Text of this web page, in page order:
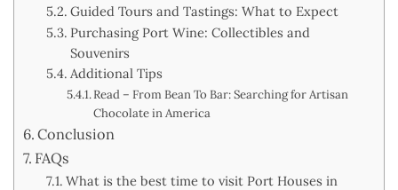
Guided Tours and Tastings: What to Expect
Purchasing Port Wine: Collectibles and
Souvenirs
Additional Tips
Read – From Bean To Bar: Searching for Artisan
Chocolate in America
Conclusion
FAQs
What is the best time to visit Port Houses in